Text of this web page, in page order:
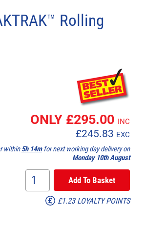
Rolling
ONLY £295.00 INC
£245.83 EXC
within5h 14mfor next working day delivery on
Monday 10th August
£1.23 LOYALTY POINTS